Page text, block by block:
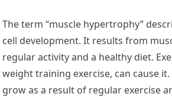
The term “muscle hypertrophy”
cell development. It results from
regular activity and a healthy diet.
weight training exercise, can cause
grow as a result of regular exercise